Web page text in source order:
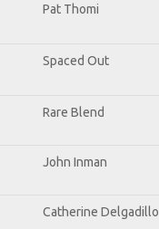
Pat Thomi
Spaced Out
Rare Blend
John Inman
Catherine Delgadillo